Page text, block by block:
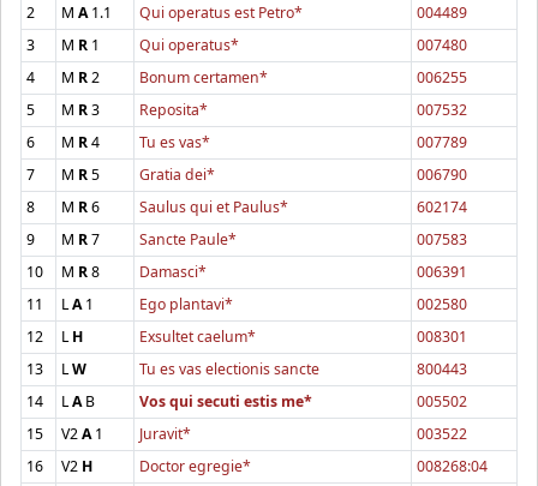
2
M A1.1 Qui operatus est Petro*
004489
3
M R 1 Qui operatus*
007480
4
M R2 Bonum certamen*
006255
5
M R3 Reposita*
007532
6
M R4 Tu es vas*
007789
7
M R5 Gratia dei*
006790
8
M R6 Saulus qui et Paulus*
602174
9
M R7 Sancte Paule*
007583
10
M R8 Damasci*
006391
11
LA1 Ego plantavi*
002580
12
LH Exsultet caelum*
008301
13
LW Tu es vas electionis sancte
800443
14
LAB Vos qui secuti estis me*
005502
15
V2A1 Juravit*
003522
16
V2 H Doctor egregie*
008268:04